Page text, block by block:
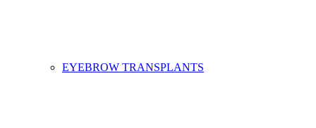
EYEBROW TRANSPLANTS